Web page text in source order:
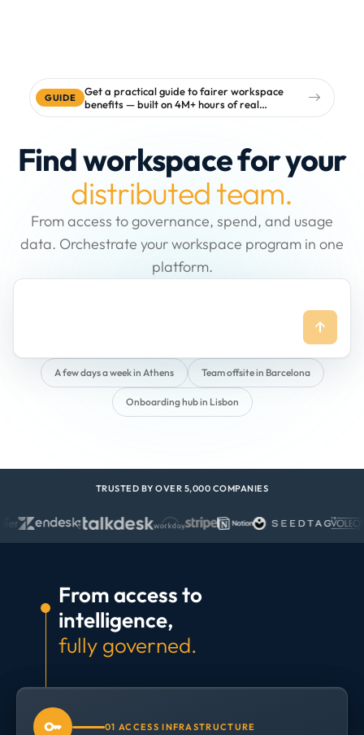
GUIDE
Get a practical guide to fairer workspace
benefits — built on 4M+ hours of real
workspace data
Find workspace for your
distributed team.
From access to governance, spend, and usage
data. Orchestrate your workspace program in one
platform.
A few days a week in Athens Team offsite in Barcelona
Onboarding hub in Lisbon
TRUSTED BY OVER 5,000 COMPANIES
From access to
intelligence,
fully governed.
01 ACCESS INFRASTRUCTURE